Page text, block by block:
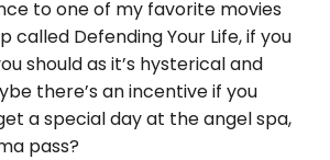
to one of my favorite movies
called Defending Your Life, if you
should as it’s hysterical and
there’s an incentive if you
a special day at the angel spa,
pass?